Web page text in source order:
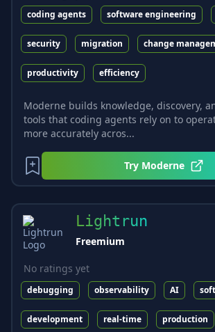
coding agents software engineering
security migration change
productivity efficiency
Moderne builds knowledge, discovery,
tools that coding agents rely on to
more accurately acros...
Try Moderne
Lightrun
Freemium
No ratings yet
debugging observability AI
development real-time production